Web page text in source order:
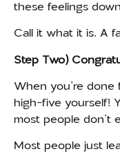
these feelings
Call it what it is. A
Step Two)
When you’re done
high-five yourself!
most people don’t
Most people just